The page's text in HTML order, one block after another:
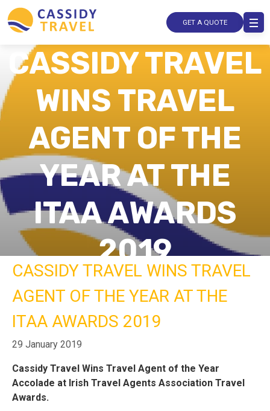
Call Us
Us
Store
Manage
Booking
Club
GET A QUOTE
CASSIDY TRAVEL
WINS TRAVEL
AGENT OF THE
YEAR AT THE
ITAA AWARDS
2019
Home Blog
Cassidy Travel Wins Travel Agent of
the Year at the ITAA Awards 2019
CASSIDY TRAVEL WINS TRAVEL
AGENT OF THE YEAR AT THE
ITAA AWARDS 2019
29 January 2019
Cassidy Travel Wins Travel Agent of the Year
Accolade at Irish Travel Agents Association Travel
Awards.